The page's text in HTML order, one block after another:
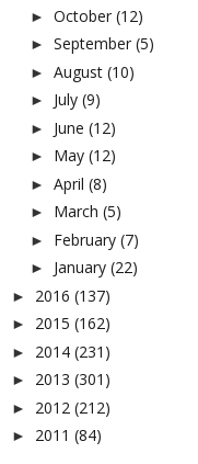
► October (12)
► September (5)
► August (10)
► July (9)
► June (12)
► May (12)
► April (8)
► March (5)
► February (7)
► January (22)
► 2016 (137)
► 2015 (162)
► 2014 (231)
► 2013 (301)
► 2012 (212)
► 2011 (84)